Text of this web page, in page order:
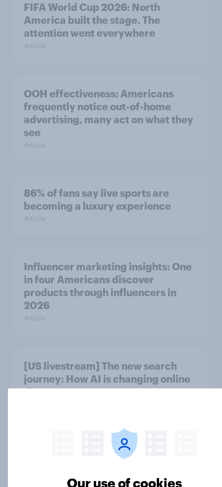
FIFA World Cup 2026: North
America built the stage. The
attention went everywhere
Article
OOH effectiveness: Americans
frequently notice out-of-home
advertising, many act on what they
see
Article
86% of fans say live sports are
becoming a luxury experience
Article
Influencer marketing insights: One
in four Americans discover
products through influencers in
2026
Article
[US livestream] The new search
journey: How AI is changing online
discovery
Product placement effectiveness:
movies, TV shows or streaming
Our use of cookies